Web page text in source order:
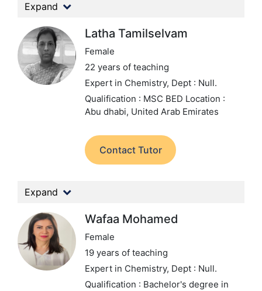
Expand
Latha Tamilselvam
Female
22 years of teaching
Expert in Chemistry, Dept : Null.
Qualification : MSC BED Location :
Abu dhabi, United Arab Emirates
Contact Tutor
Expand
Wafaa Mohamed
Female
19 years of teaching
Expert in Chemistry, Dept : Null.
Qualification : Bachelor's degree in